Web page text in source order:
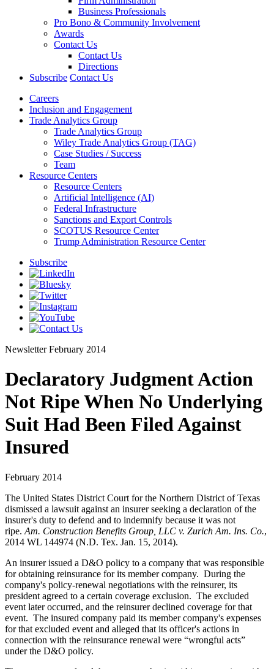
Business Professionals
Pro Bono & Community Involvement
Awards
Contact Us
Contact Us
Directions
Subscribe Contact Us
Careers
Inclusion and Engagement
Trade Analytics Group
Trade Analytics Group
Wiley Trade Analytics Group (TAG)
Case Studies / Success
Team
Resource Centers
Resource Centers
Artificial Intelligence (AI)
Federal Infrastructure
Sanctions and Export Controls
SCOTUS Resource Center
Trump Administration Resource Center
Subscribe
Newsletter February 2014
Declaratory Judgment Action
Not Ripe When No Underlying
Suit Had Been Filed Against
Insured
February 2014
The United States District Court for the Northern District of Texas
dismissed a lawsuit against an insurer seeking a declaration of the
insurer's duty to defend and to indemnify because it was not
ripe. Am. Construction Benefits Group, LLC v. Zurich Am. Ins. Co.,
2014 WL 144974 (N.D. Tex. Jan. 15, 2014).
An insurer issued a D&O policy to a company that was responsible
for obtaining reinsurance for its member company. During the
company's policy-renewal negotiations with the reinsurer, its
president agreed to a certain coverage exclusion. The excluded
event later occurred, and the reinsurer declined coverage for that
event. The insured company paid its member company's expenses
for that excluded event and alleged that its officer's actions in
connection with the reinsurance renewal were “wrongful acts”
under the D&O policy.